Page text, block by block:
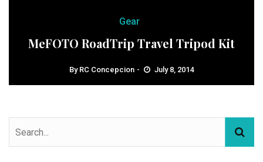
Gear
MeFOTO RoadTrip Travel Tripod Kit
By RC Concepcion July 8, 2014